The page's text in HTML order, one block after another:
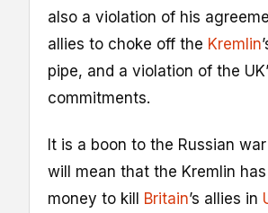
also a violation of his
allies to choke off the Kremlin
pipe, and a violation of the
commitments.
It is a boon to the Russian
will mean that the Kremlin
money to kill Britain’s allies in